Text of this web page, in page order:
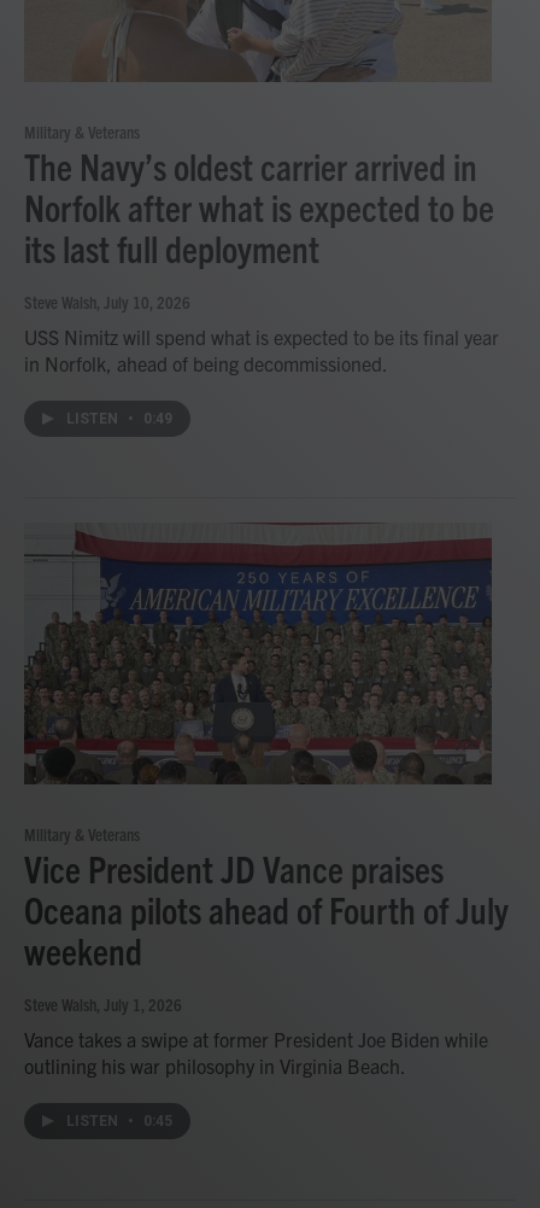
Military & Veterans
The Navy’s oldest carrier arrived in
Norfolk after what is expected to be
its last full deployment
Steve Walsh, July 10, 2026
USS Nimitz will spend what is expected to be its final year
in Norfolk, ahead of being decommissioned.
LISTEN • 0:49
Military & Veterans
Vice President JD Vance praises
Oceana pilots ahead of Fourth of July
weekend
Steve Walsh , July 1, 2026
Vance takes a swipe at former President Joe Biden while
outlining his war philosophy in Virginia Beach.
LISTEN • 0:45